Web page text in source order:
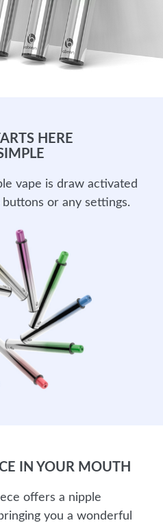
HERE
vape is draw activated
or any settings.
IN YOUR MOUTH
offers a nipple
you a wonderful